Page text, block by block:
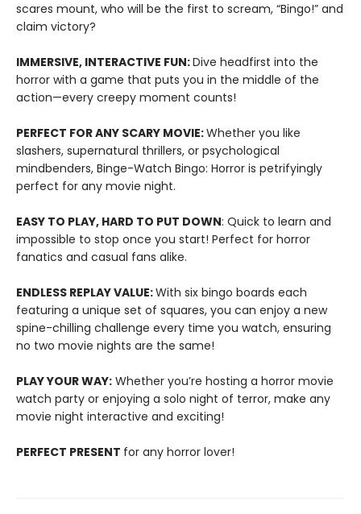
scares mount, who will be the first to scream, “Bingo!” and
claim victory?
IMMERSIVE, INTERACTIVE FUN:Dive headfirst into the
horror with a game that puts you in the middle of the
action—every creepy moment counts!
PERFECT FOR ANY SCARY MOVIE:Whether you like
slashers, supernatural thrillers, or psychological
mindbenders, Binge-Watch Bingo: Horror is petrifyingly
perfect for any movie night.
EASY TO PLAY, HARD TO PUT DOWN: Quick to learn and
impossible to stop once you start! Perfect for horror
fanatics and casual fans alike.
ENDLESS REPLAY VALUE:With six bingo boards each
featuring a unique set of squares, you can enjoy a new
spine-chilling challenge every time you watch, ensuring
no two movie nights are the same!
PLAY YOUR WAY: Whether you’re hosting a horror movie
watch party or enjoying a solo night of terror, make any
movie night interactive and exciting!
PERFECT PRESENT for any horror lover!